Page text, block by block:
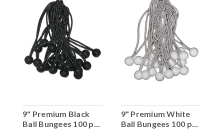
9" Premium Black
Ball Bungees 100 pc.
9" Premium White
Ball Bungees 100 pc.